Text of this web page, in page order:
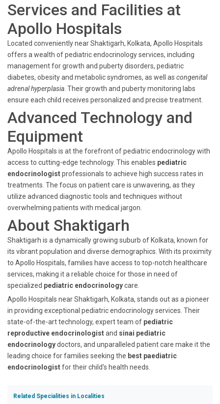
Services and Facilities at
Apollo Hospitals
Located conveniently near Shaktigarh, Kolkata, Apollo Hospitals
offers a wealth of pediatric endocrinology services, including
management for growth and puberty disorders, pediatric
diabetes, obesity and metabolic syndromes, as well as congenital
adrenal hyperplasia . Their growth and puberty monitoring labs
ensure each child receives personalized and precise treatment.
Advanced Technology and
Equipment
Apollo Hospitals is at the forefront of pediatric endocrinology with
access to cutting-edge technology. This enables pediatric
endocrinologistprofessionals to achieve high success rates in
treatments. The focus on patient care is unwavering, as they
utilize advanced diagnostic tools and techniques without
overwhelming patients with medical jargon.
About Shaktigarh
Shaktigarh is a dynamically growing suburb of Kolkata, known for
its vibrant population and diverse demographics. With its proximity
to Apollo Hospitals, families have access to top-notch healthcare
services, making it a reliable choice for those in need of
specialized pediatric endocrinologycare.
Apollo Hospitals near Shaktigarh, Kolkata, stands out as a pioneer
in providing exceptional pediatric endocrinology services. Their
state-of-the-art technology, expert team of pediatric
reproductive endocrinologistand sinai pediatric
endocrinologydoctors, and unparalleled patient care make it the
leading choice for families seeking the best paediatric
endocrinologistfor their child's health needs.
Related Specialities in Localities